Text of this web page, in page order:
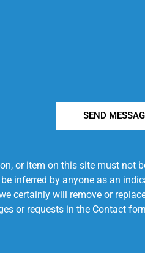
SEND
or item on this site must not
inferred by anyone as an
certainly will remove or
or requests in the Contact